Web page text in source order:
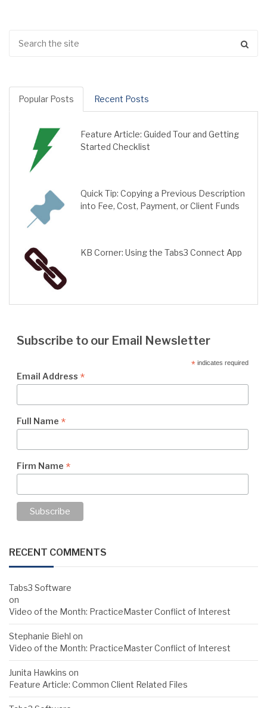
Popular Posts Recent Posts
Feature Article: Guided Tour and Getting
Started Checklist
Quick Tip: Copying a Previous Description
into Fee, Cost, Payment, or Client Funds
KB Corner: Using the Tabs3 Connect App
Subscribe to our Email Newsletter
*indicates required
Email Address *
Full Name *
Firm Name *
RECENT COMMENTS
Tabs3 Software
on
Video of the Month: PracticeMaster Conflict of Interest
Stephanie Biehl on
Video of the Month: PracticeMaster Conflict of Interest
Junita Hawkins on
Feature Article: Common Client Related Files